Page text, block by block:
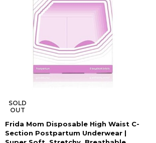
SOLD
OUT
Frida Mom Disposable High Waist C-
Section Postpartum Underwear |